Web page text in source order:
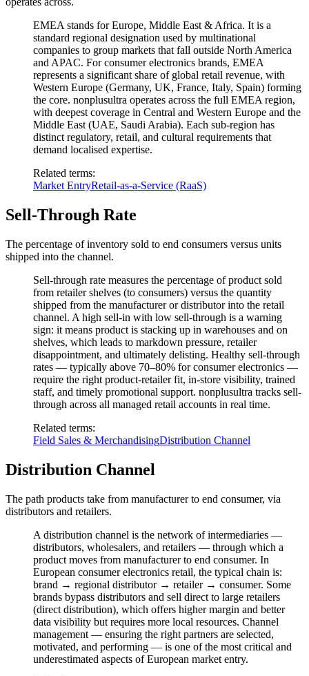
EMEA stands for Europe, Middle East & Africa. It is a
standard regional designation used by multinational
companies to group markets that fall outside North America
and APAC. For consumer electronics brands, EMEA
represents a significant share of global retail revenue, with
Western Europe (Germany, UK, France, Italy, Spain) forming
the core. nonplusultra operates across the full EMEA region,
with deepest coverage in Central and Western Europe and the
Middle East (UAE, Saudi Arabia). Each sub-region has
distinct regulatory, retail, and cultural requirements that
demand localised expertise.
Related terms:
Market EntryRetail-as-a-Service (RaaS)
Sell-Through Rate
The percentage of inventory sold to end consumers versus units
shipped into the channel.
Sell-through rate measures the percentage of product sold
from retailer shelves (to consumers) versus the quantity
shipped from the manufacturer or distributor into the retail
channel. A high sell-in with low sell-through is a warning
sign: it means product is stacking up in warehouses and on
shelves, which leads to markdown pressure, retailer
disappointment, and ultimately delisting. Healthy sell-through
rates — typically above 70–80% for consumer electronics —
require the right product-retailer fit, in-store visibility, trained
staff, and timely promotional support. nonplusultra tracks sell-
through across all managed retail accounts in real time.
Related terms:
Field Sales & MerchandisingDistribution Channel
Distribution Channel
The path products take from manufacturer to end consumer, via
distributors and retailers.
A distribution channel is the network of intermediaries —
distributors, wholesalers, and retailers — through which a
product moves from manufacturer to end consumer. In
European consumer electronics retail, the typical chain is:
brand → regional distributor → retailer → consumer. Some
brands bypass distributors and sell direct to large retailers
(direct distribution), which offers higher margin and better
data visibility but requires more local resources. Channel
management — ensuring the right partners are selected,
motivated, and performing — is one of the most critical and
underestimated aspects of European market entry.